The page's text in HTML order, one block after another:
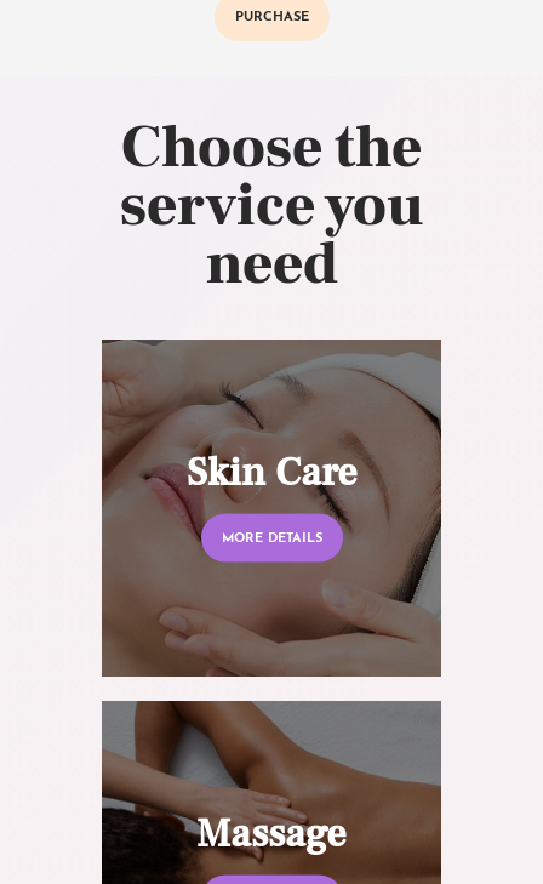
PURCHASE
Choose the
service you
need
Skin Care
MORE DETAILS
Massage